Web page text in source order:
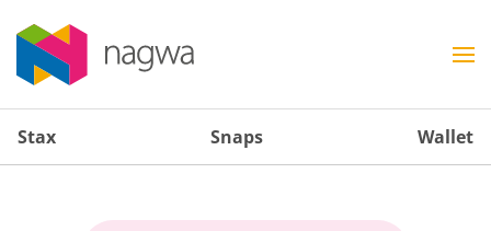
Stax Snaps Wallet